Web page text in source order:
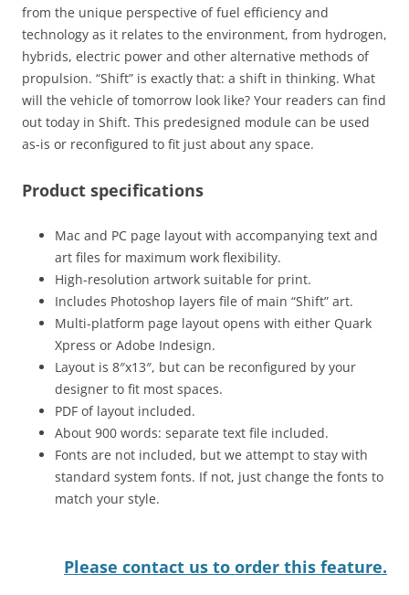
from the unique perspective of fuel efficiency and
technology as it relates to the environment, from hydrogen,
hybrids, electric power and other alternative methods of
propulsion. “Shift” is exactly that: a shift in thinking. What
will the vehicle of tomorrow look like? Your readers can find
out today in Shift. This predesigned module can be used
as-is or reconfigured to fit just about any space.
Product specifications
Mac and PC page layout with accompanying text and
art files for maximum work flexibility.
High-resolution artwork suitable for print.
Includes Photoshop layers file of main “Shift” art.
Multi-platform page layout opens with either Quark
Xpress or Adobe Indesign.
Layout is 8″x13″, but can be reconfigured by your
designer to fit most spaces.
PDF of layout included.
About 900 words: separate text file included.
Fonts are not included, but we attempt to stay with
standard system fonts. If not, just change the fonts to
match your style.
Please contact us to order this feature.